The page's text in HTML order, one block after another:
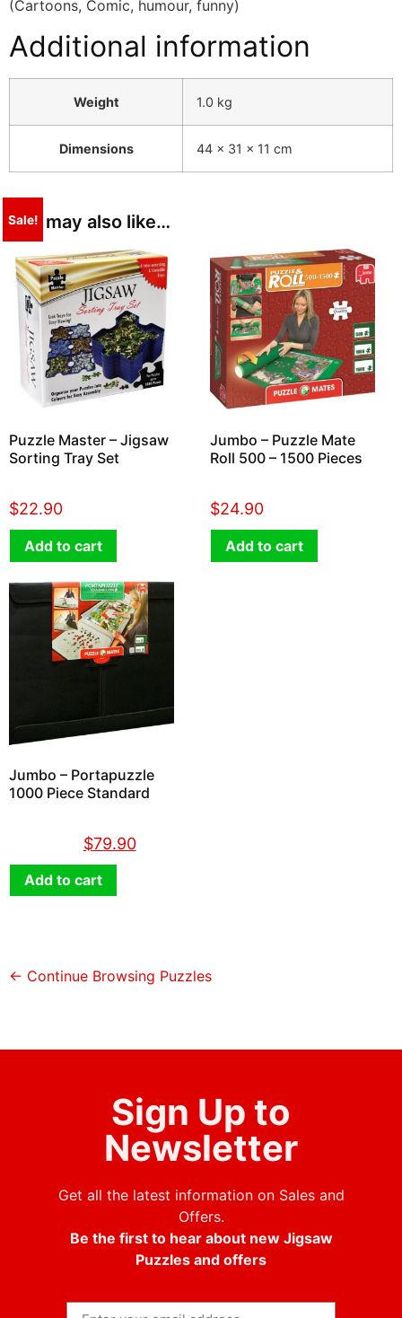
(Cartoons, Comic, humour, funny)
Additional information
Weight 1.0 kg
Dimensions 44 × 31 × 11 cm
You may also like…
Puzzle Master – Jigsaw
Sorting Tray Set
$22.90
Add to cart
Jumbo – Puzzle Mate
Roll 500 – 1500 Pieces
$24.90
Add to cart
Sale!
Jumbo – Portapuzzle
1000 Piece Standard
$79.90
Add to cart
← Continue Browsing Puzzles
Sign Up to
Newsletter
Get all the latest information on Sales and
Offers.
Be the first to hear about new Jigsaw
Puzzles and offers